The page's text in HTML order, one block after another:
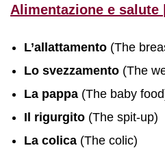
Alimentazione e salute
L’allattamento (The
Lo svezzamento (The
La pappa (The baby
Il rigurgito (The spit-up)
La colica (The colic)